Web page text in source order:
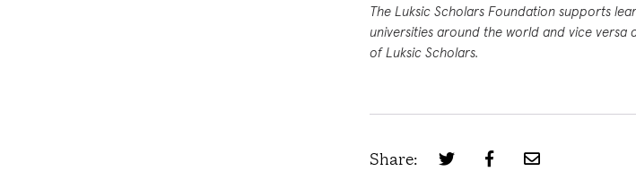
The Luksic Scholars Foundation supports
universities around the world and vice
of Luksic Scholars.
Share: